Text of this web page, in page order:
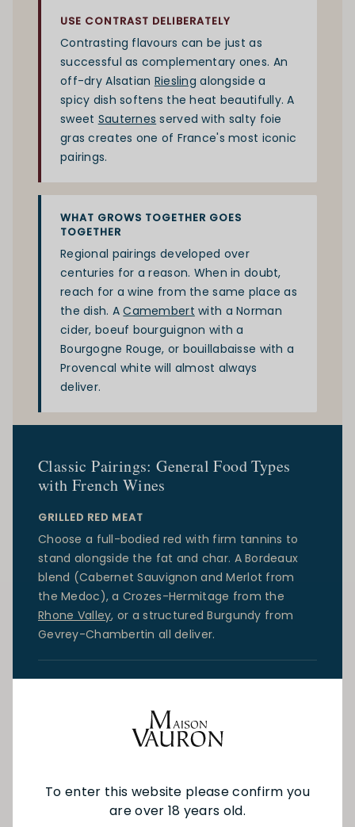
To enter this website please confirm you
are over 18 years old.
USE CONTRAST DELIBERATELY
Contrasting flavours can be just as
successful as complementary ones. An
off-dry Alsatian Riesling alongside a
spicy dish softens the heat beautifully. A
sweet Sauternes served with salty foie
gras creates one of France's most iconic
pairings.
WHAT GROWS TOGETHER GOES
TOGETHER
Regional pairings developed over
centuries for a reason. When in doubt,
reach for a wine from the same place as
the dish. ACamembert with a Norman
cider, boeuf bourguignon with a
Bourgogne Rouge, or bouillabaisse with a
Provencal white will almost always
deliver.
Classic Pairings: General Food Types
with French Wines
GRILLED RED MEAT
Choose a full-bodied red with firm tannins to
stand alongside the fat and char. ABordeaux
blend (Cabernet Sauvignon and Merlot from
the Medoc), a Crozes-Hermitage from the
Rhone Valley, or a structuredBurgundy from
Gevrey-Chambertin all deliver.
WHITE FISH AND SEAFOOD
is the benchmark for oysters and
or aSavoiewhite are excellent
will carry more weight.